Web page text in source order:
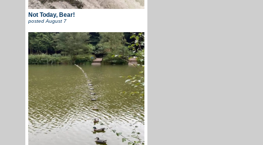
Not Today, Bear!
postedAugust 7